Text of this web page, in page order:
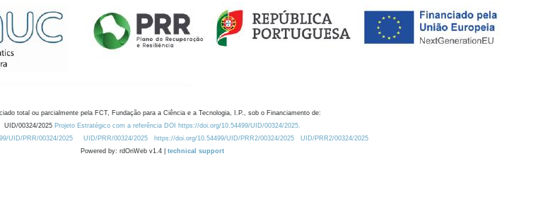
total ou parcialmente pela FCT, Fundação para a Ciência e a Tecnologia, I.P., sob o Financiamento de:
UID/00324/2025 Projeto Estratégico com a referência DOI https://doi.org/10.54499/UID/00324/2025.
UID/PRR/00324/2025
UID/PRR/00324/2025 https://doi.org/10.54499/UID/PRR2/00324/2025
UID/PRR2/00324/2025
Powered by: rdOnWeb v1.4 | technical support